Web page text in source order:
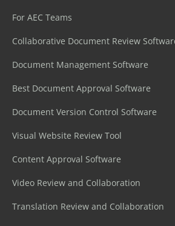
For AEC Teams
Collaborative Document Review
Document Management Software
Best Document Approval Software
Document Version Control Software
Visual Website Review Tool
Content Approval Software
Video Review and Collaboration
Translation Review and Collaboration